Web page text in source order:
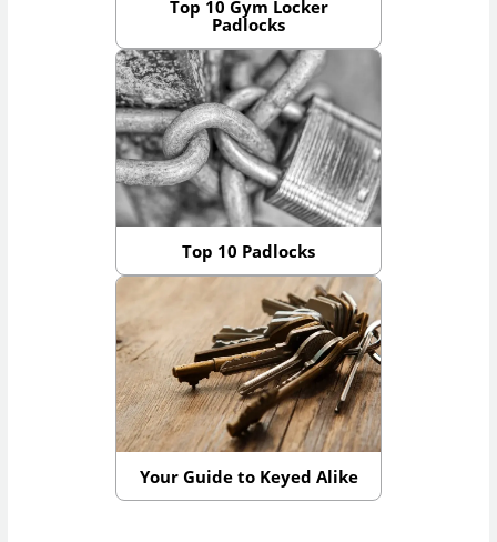
Top 10 Gym Locker
Padlocks
Top 10 Padlocks
Your Guide to Keyed Alike